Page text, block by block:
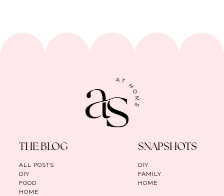
THE BLOG
ALL POSTS
DIY
FOOD
HOME
SNAPSHOTS
DIY
FAMILY
HOME